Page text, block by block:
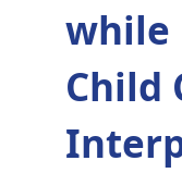
while
Child